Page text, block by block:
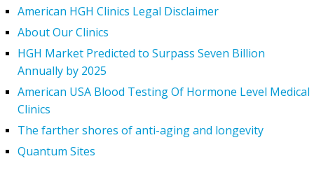
American HGH Clinics Legal Disclaimer
About Our Clinics
HGH Market Predicted to Surpass Seven Billion
Annually by 2025
American USA Blood Testing Of Hormone Level Medical
Clinics
The farther shores of anti-aging and longevity
Quantum Sites